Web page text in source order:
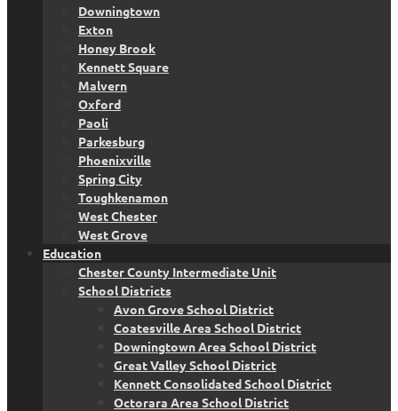
Downingtown
Exton
Honey Brook
Kennett Square
Malvern
Oxford
Paoli
Parkesburg
Phoenixville
Spring City
Toughkenamon
West Chester
West Grove
Education
Chester County Intermediate Unit
School Districts
Avon Grove School District
Coatesville Area School District
Downingtown Area School District
Great Valley School District
Kennett Consolidated School District
Octorara Area School District